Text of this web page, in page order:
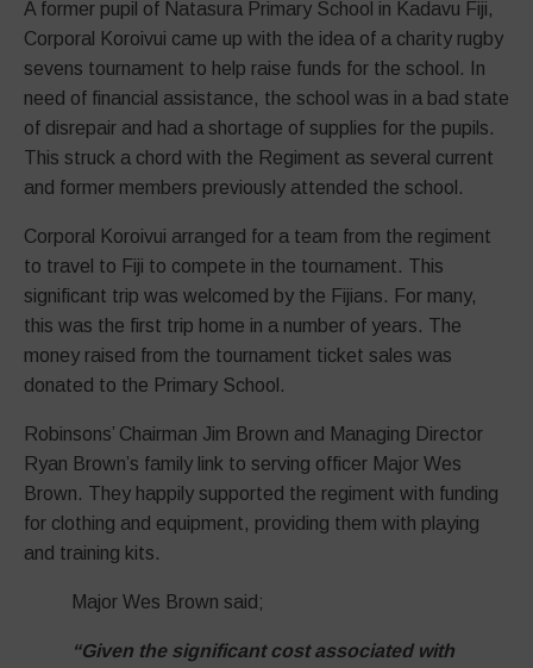
A former pupil of Natasura Primary School in Kadavu Fiji,
Corporal Koroivui came up with the idea of a charity rugby
sevens tournament to help raise funds for the school. In
need of financial assistance, the school was in a bad state
of disrepair and had a shortage of supplies for the pupils.
This struck a chord with the Regiment as several current
and former members previously attended the school.
Corporal Koroivui arranged for a team from the regiment
to travel to Fiji to compete in the tournament. This
significant trip was welcomed by the Fijians. For many,
this was the first trip home in a number of years. The
money raised from the tournament ticket sales was
donated to the Primary School.
Robinsons’ Chairman Jim Brown and Managing Director
Ryan Brown’s family link to serving officer Major Wes
Brown. They happily supported the regiment with funding
for clothing and equipment, providing them with playing
and training kits.
Major Wes Brown said;
“Given the significant cost associated with